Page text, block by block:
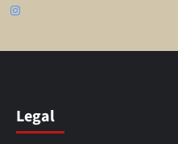
Instagram
Legal